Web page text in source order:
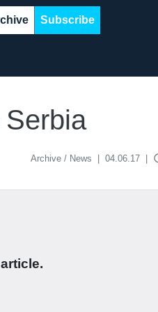
Subscribe
Archive / News 04.06.17